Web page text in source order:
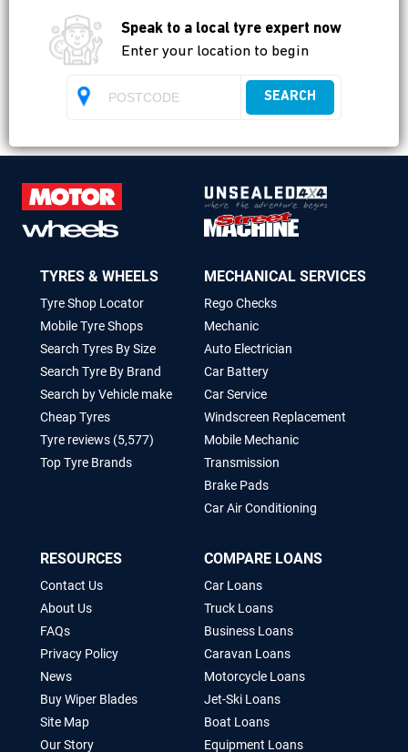
Payment types accepted
Speak to a local tyre expert now
Enter your location to begin
SEARCH
TYRES & WHEELS
Tyre Shop Locator
Mobile Tyre Shops
Search Tyres By Size
Search Tyre By Brand
Search by Vehicle make
Cheap Tyres
Tyre reviews (5,577)
Top Tyre Brands
MECHANICAL SERVICES
Rego Checks
Mechanic
Auto Electrician
Car Battery
Car Service
Windscreen Replacement
Mobile Mechanic
Transmission
Brake Pads
Car Air Conditioning
RESOURCES
Contact Us
About Us
FAQs
Privacy Policy
News
Buy Wiper Blades
Site Map
Our Story
COMPARE LOANS
Car Loans
Truck Loans
Business Loans
Caravan Loans
Motorcycle Loans
Jet-Ski Loans
Boat Loans
Equipment Loans